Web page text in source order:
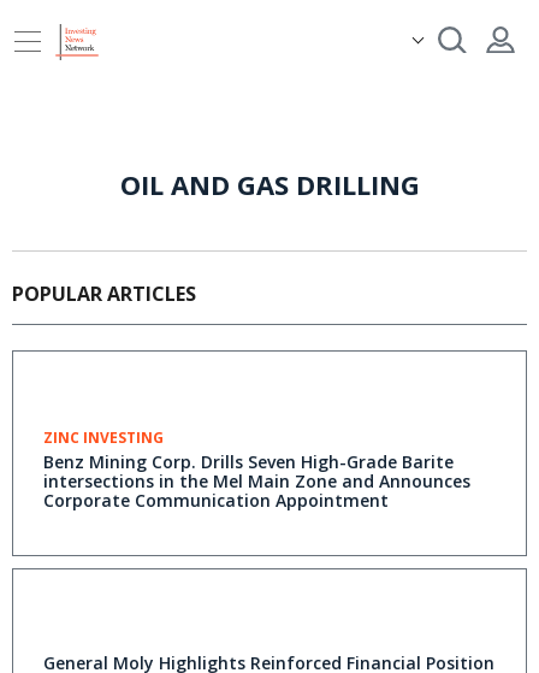
OIL AND GAS DRILLING
POPULAR ARTICLES
ZINC INVESTING
Benz Mining Corp. Drills Seven High-Grade Barite
intersections in the Mel Main Zone and Announces
Corporate Communication Appointment
General Moly Highlights Reinforced Financial Position